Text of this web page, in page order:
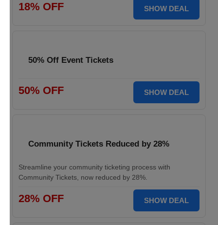
18% OFF SHOW DEAL
50% Off Event Tickets
50% OFF SHOW DEAL
Community Tickets Reduced by 28%
Streamline your community ticketing process with
Community Tickets, now reduced by 28%.
28% OFF SHOW DEAL